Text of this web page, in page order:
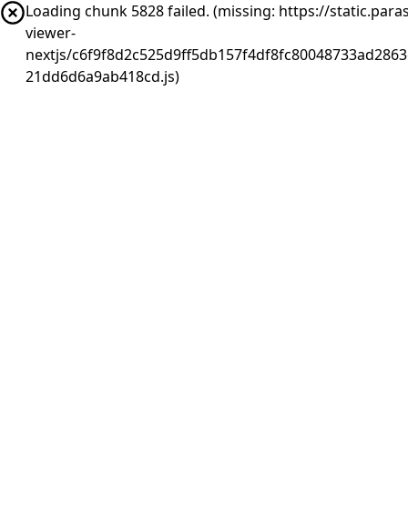
Loading chunk 5828 failed. (missing: https://
viewer-
nextjs/
21dd6d6a9ab418cd.js)